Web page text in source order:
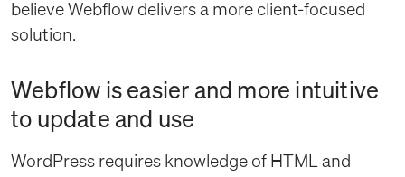
believe Webflow delivers a more client-focused
solution.
Webflow is easier and more intuitive
to update and use
WordPress requires knowledge of HTML and